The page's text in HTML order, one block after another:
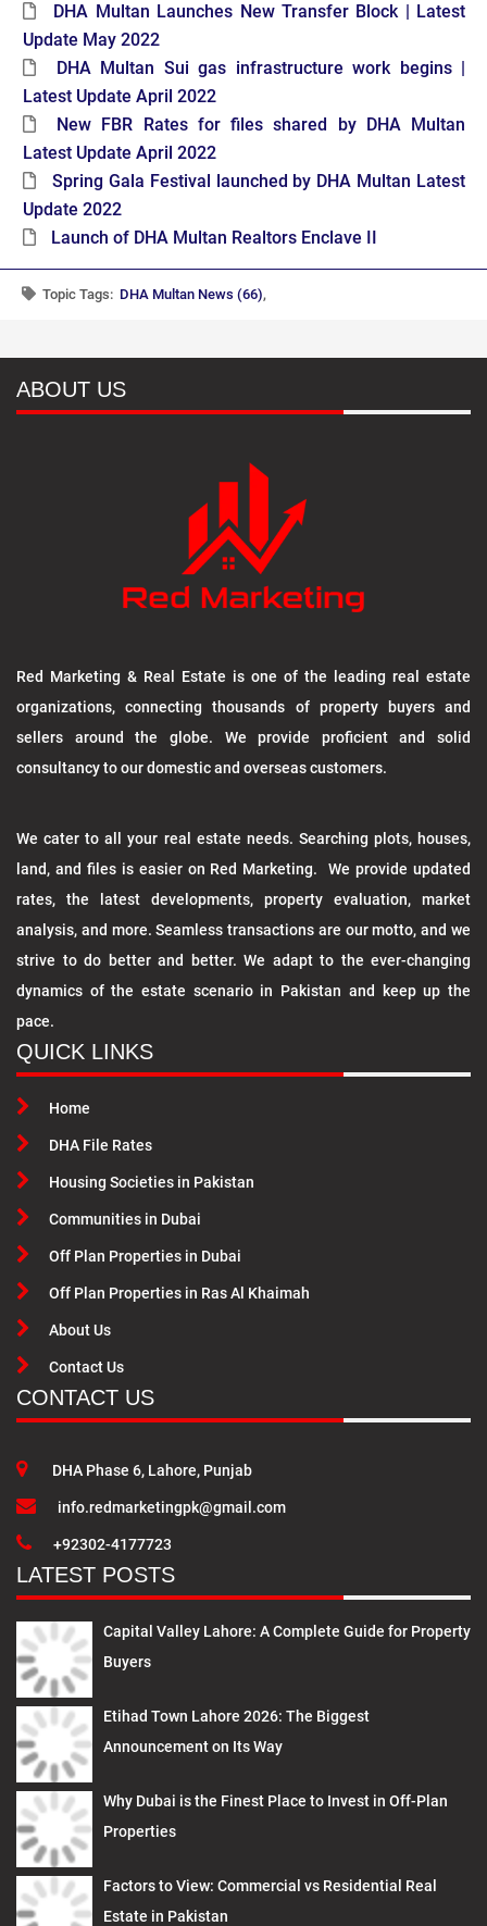
DHA Multan Launches New Transfer Block | Latest
Update May 2022
DHA Multan Sui gas infrastructure work begins |
Latest Update April 2022
New FBR Rates for files shared by DHA Multan
Latest Update April 2022
Spring Gala Festival launched by DHA Multan Latest
Update 2022
Launch of DHA Multan Realtors Enclave II
Topic Tags: DHA Multan News (66),
ABOUT US
Red Marketing & Real Estate is one of the leading real estate
organizations, connecting thousands of property buyers and
sellers around the globe. We provide proficient and solid
consultancy to our domestic and overseas customers.
We cater to all your real estate needs. Searching plots, houses,
land, and files is easier on Red Marketing. We provide updated
rates, the latest developments, property evaluation, market
analysis, and more. Seamless transactions are our motto, and we
strive to do better and better. We adapt to the ever-changing
dynamics of the estate scenario in Pakistan and keep up the
pace.
QUICK LINKS
Home
DHA File Rates
Housing Societies in Pakistan
Communities in Dubai
Off Plan Properties in Dubai
Off Plan Properties in Ras Al Khaimah
About Us
Contact Us
CONTACT US
DHA Phase 6, Lahore, Punjab
info.redmarketingpk@gmail.com
+92302-4177723
LATEST POSTS
Capital Valley Lahore: A Complete Guide for Property
Buyers
Etihad Town Lahore 2026: The Biggest
Announcement on Its Way
Why Dubai is the Finest Place to Invest in Off-Plan
Properties
Factors to View: Commercial vs Residential Real
Estate in Pakistan